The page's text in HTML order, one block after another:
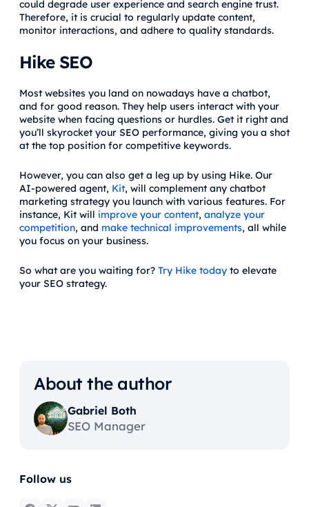
could degrade user experience and search engine trust.
Therefore, it is crucial to regularly update content,
monitor interactions, and adhere to quality standards.
Hike SEO
Most websites you land on nowadays have a chatbot,
and for good reason. They help users interact with your
website when facing questions or hurdles. Get it right and
you’ll skyrocket your SEO performance, giving you a shot
at the top position for competitive keywords.
However, you can also get a leg up by using Hike. Our
AI-powered agent, Kit, will complement any chatbot
marketing strategy you launch with various features. For
instance, Kit will improve your content, analyze your
competition, and make technical improvements, all while
you focus on your business.
So what are you waiting for? Try Hike today to elevate
your SEO strategy.
About the author
Gabriel Both
SEO Manager
Follow us